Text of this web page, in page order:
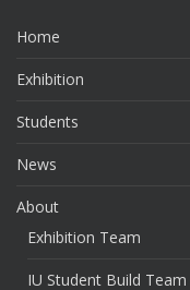
Home
Exhibition
Students
News
About
Exhibition Team
IU Student Build Team